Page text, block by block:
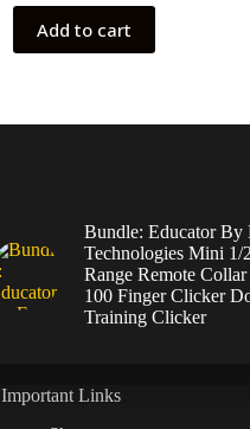
Add to cart
Bundle: Educator By
Technologies Mini 1/
Range Remote
100 Finger Clicker
Training Clicker
Important Links